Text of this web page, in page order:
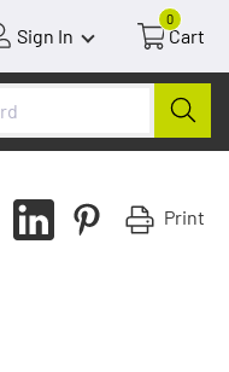
Sign In
0
Cart
Print